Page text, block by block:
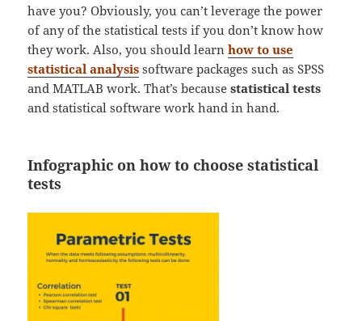
have you? Obviously, you can’t leverage the power
of any of the statistical tests if you don’t know how
they work. Also, you should learnhow to use
statistical analysis software packages such as SPSS
and MATLAB work. That’s becausestatistical tests
and statistical software work hand in hand.
Infographic on how to choose statistical
tests